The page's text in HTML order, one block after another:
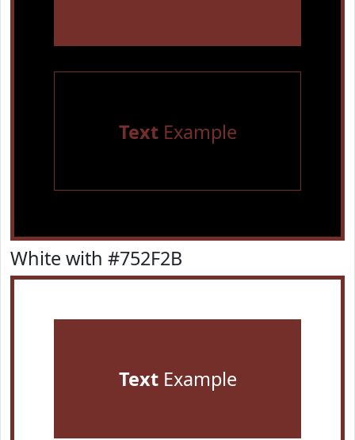
TextExample
White with #752F2B
TextExample